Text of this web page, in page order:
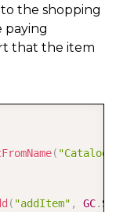
the shopping
paying
that the item
( "Catalog"
( "addItem" , GC.